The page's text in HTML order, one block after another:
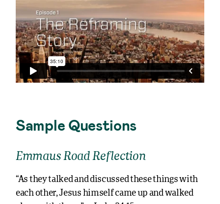
Sample Questions
Emmaus Road Reflection
“As they talked and discussed these things with
each other, Jesus himself came up and walked